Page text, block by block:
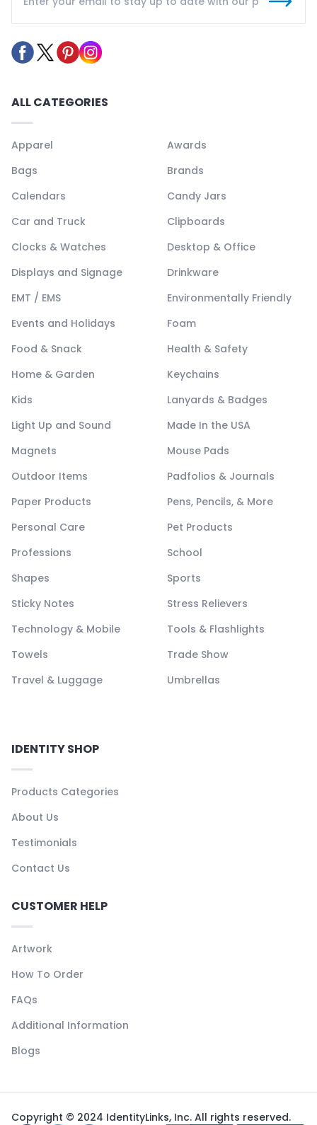
ALL CATEGORIES
Apparel
Awards
Bags
Brands
Calendars
Candy Jars
Car and Truck
Clipboards
Clocks & Watches
Desktop & Office
Displays and Signage
Drinkware
EMT / EMS
Environmentally Friendly
Events and Holidays
Foam
Food & Snack
Health & Safety
Home & Garden
Keychains
Kids
Lanyards & Badges
Light Up and Sound
Made In the USA
Magnets
Mouse Pads
Outdoor Items
Padfolios & Journals
Paper Products
Pens, Pencils, & More
Personal Care
Pet Products
Professions
School
Shapes
Sports
Sticky Notes
Stress Relievers
Technology & Mobile
Tools & Flashlights
Towels
Trade Show
Travel & Luggage
Umbrellas
IDENTITY SHOP
Products Categories
About Us
Testimonials
Contact Us
CUSTOMER HELP
Artwork
How To Order
FAQs
Additional Information
Blogs
Copyright © 2024 IdentityLinks, Inc. All rights reserved.